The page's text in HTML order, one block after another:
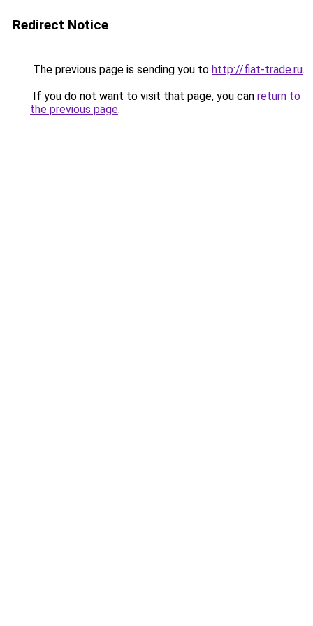
Redirect Notice
The previous page is sending you to http://fiat-trade.ru.
If you do not want to visit that page, you can return to
the previous page.